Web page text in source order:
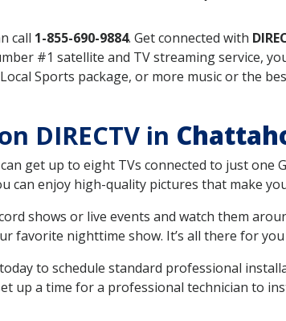
call 1-855-690-9884. Get connected with
#1 satellite and TV streaming service,
Sports package, or more music or the
DIRECTV in
get up to eight TVs connected to just one
can enjoy high-quality pictures that make
shows or live events and watch them
favorite nighttime show. It’s all there for
to schedule standard professional
up a time for a professional technician to